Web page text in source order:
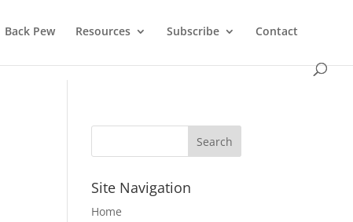
Back Pew Resources Subscribe Contact
Site Navigation
Home